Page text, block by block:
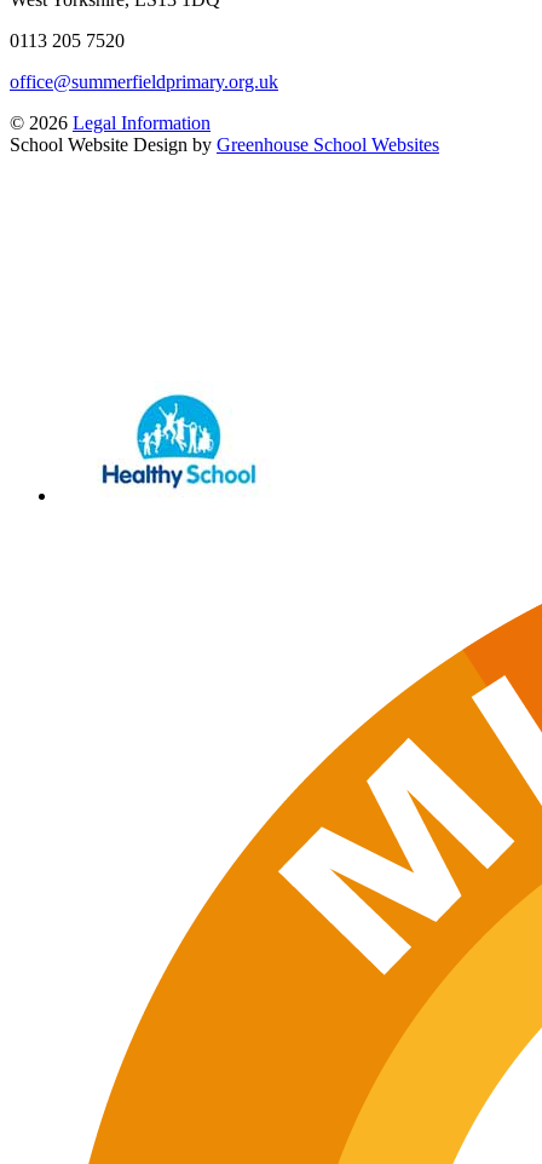
0113 205 7520
office@summerfieldprimary.org.uk
© 2026 Legal Information
School Website Design by Greenhouse School Websites